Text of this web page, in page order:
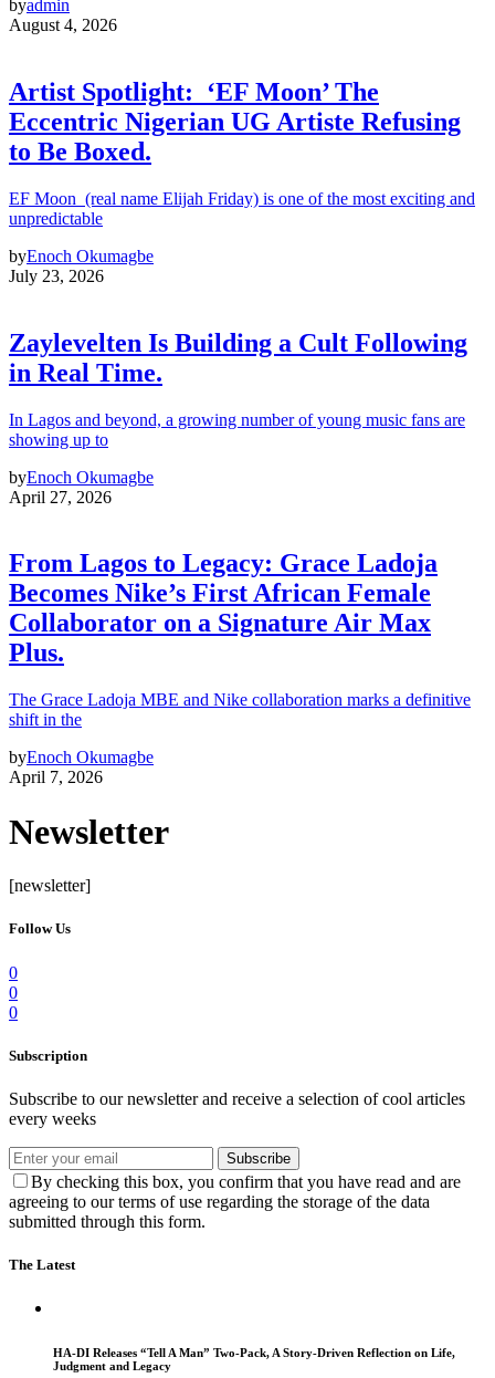
byadmin
August 4, 2026
Artist Spotlight: ‘EF Moon’ The
Eccentric Nigerian UG Artiste Refusing
to Be Boxed.
EF Moon (real name Elijah Friday) is one of the most exciting and
unpredictable
byEnoch Okumagbe
July 23, 2026
Zaylevelten Is Building a Cult Following
in Real Time.
In Lagos and beyond, a growing number of young music fans are
showing up to
byEnoch Okumagbe
April 27, 2026
From Lagos to Legacy: Grace Ladoja
Becomes Nike’s First African Female
Collaborator on a Signature Air Max
Plus.
The Grace Ladoja MBE and Nike collaboration marks a definitive
shift in the
byEnoch Okumagbe
April 7, 2026
Newsletter
[newsletter]
Follow Us
0
0
0
Subscription
Subscribe to our newsletter and receive a selection of cool articles
every weeks
Subscribe
By checking this box, you confirm that you have read and are
agreeing to our terms of use regarding the storage of the data
submitted through this form.
The Latest
HA-DI Releases “Tell A Man” Two-Pack, A Story-Driven Reflection on Life,
Judgment and Legacy